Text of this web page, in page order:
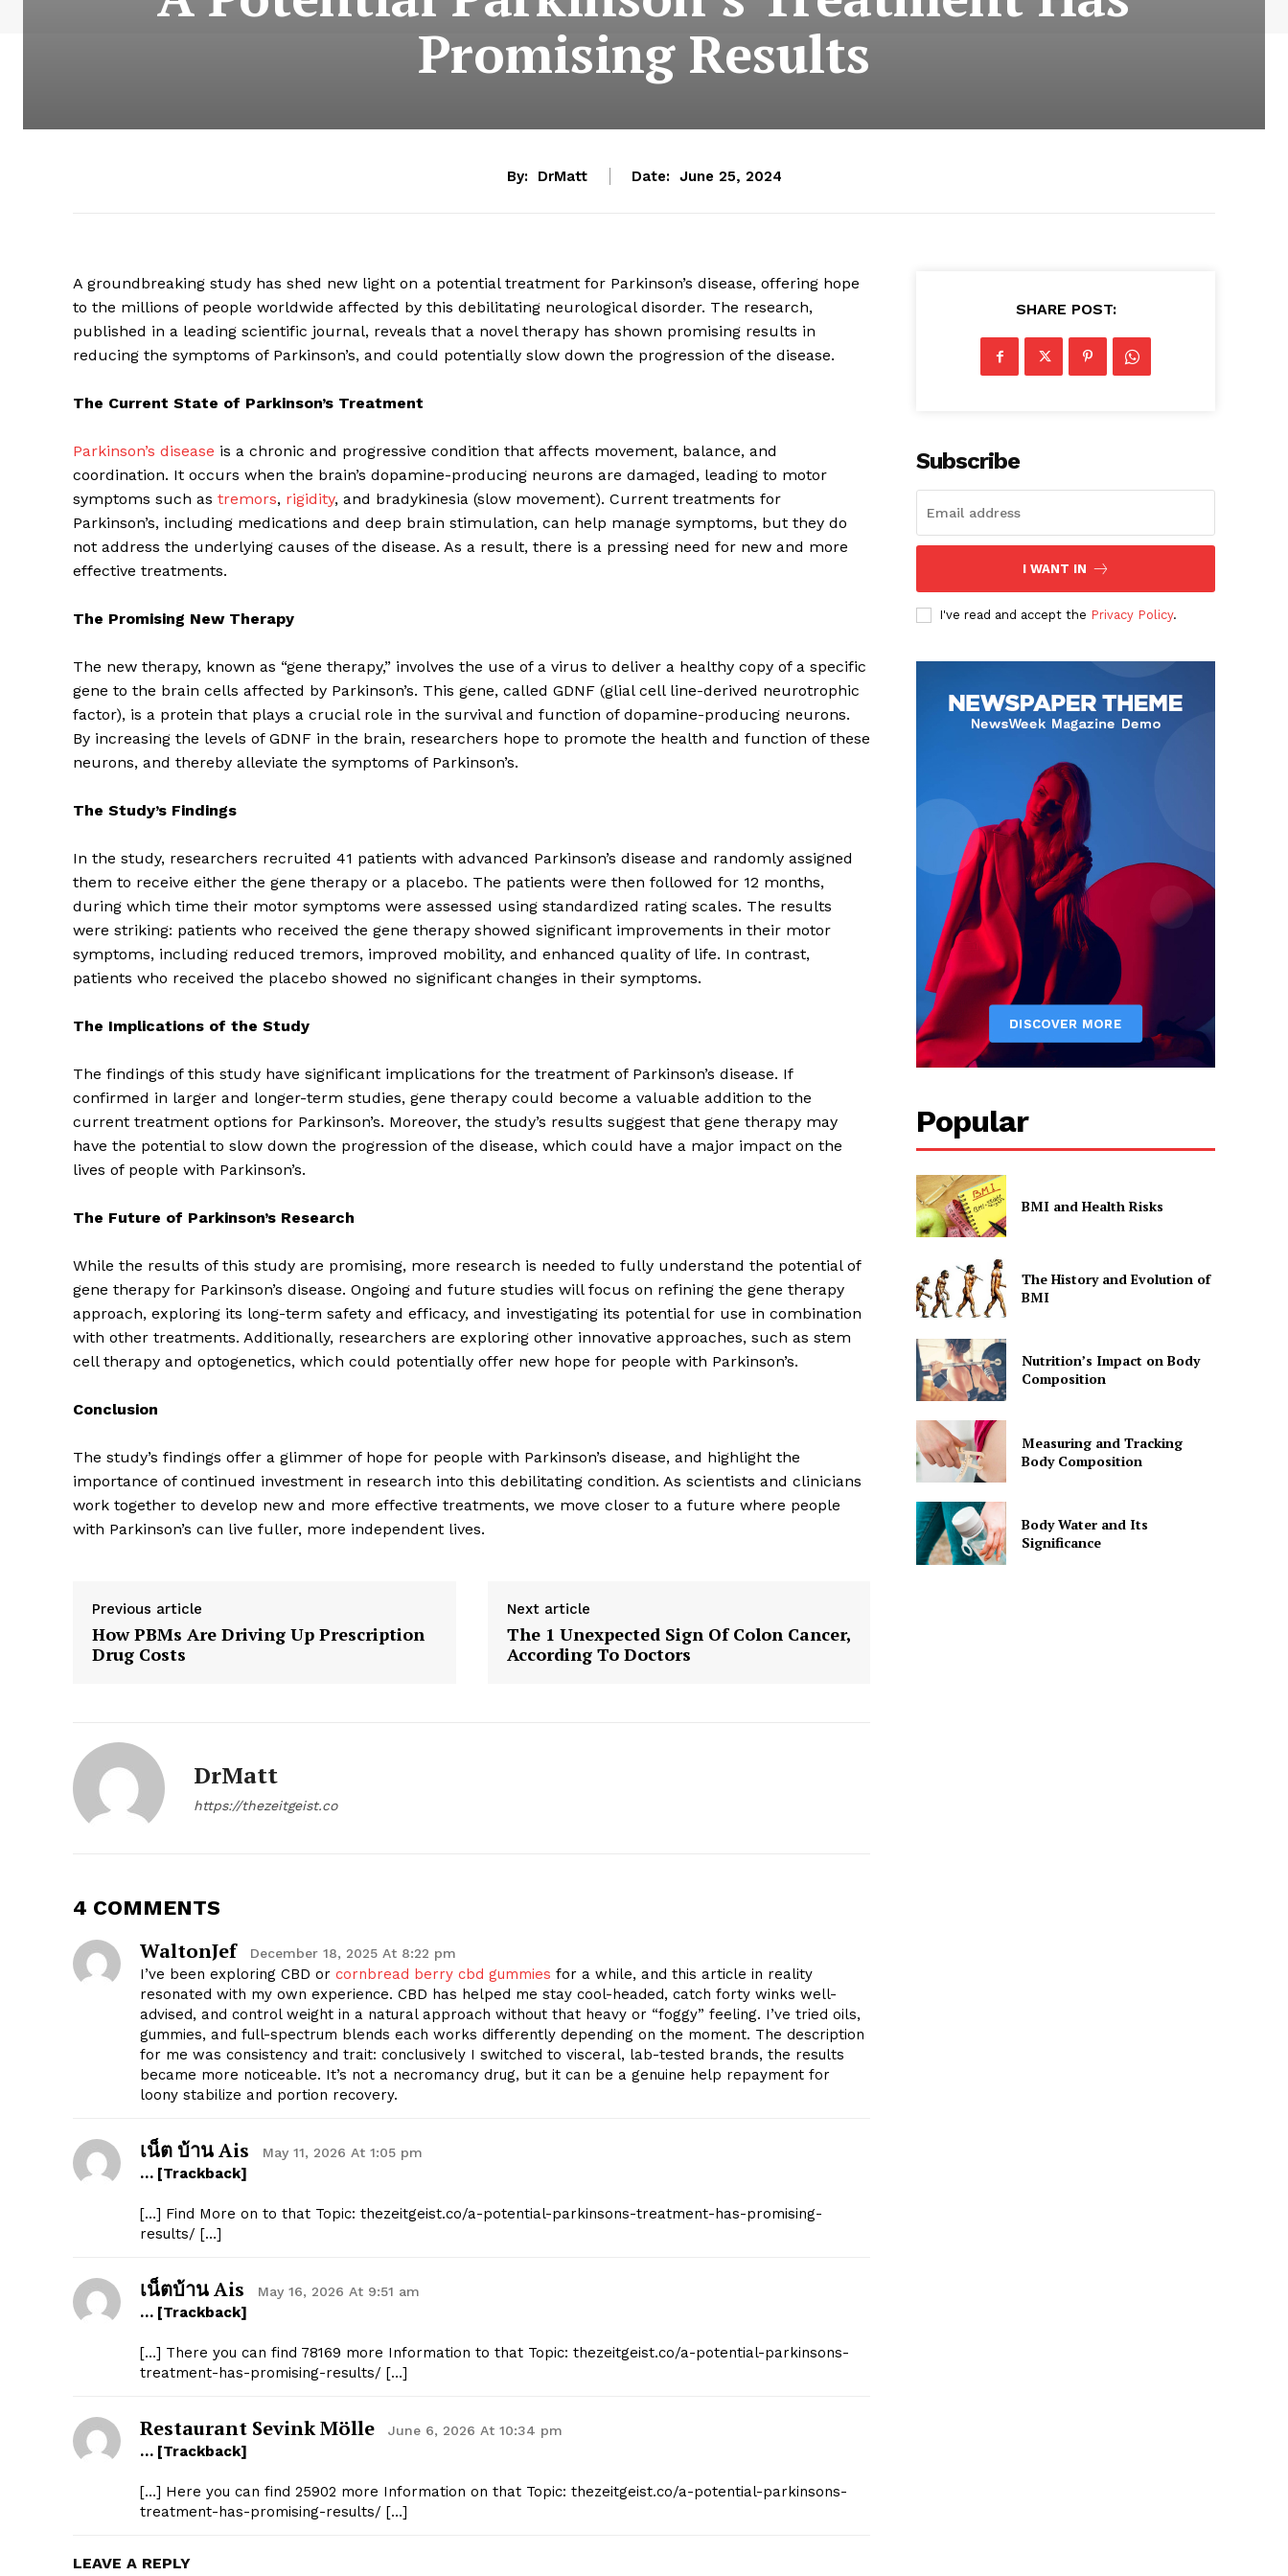
The Zeitgeist
Start Here
Contact Us
Privacy Policy
Promising Results
By: DrMatt Date: June 25, 2024
A groundbreaking study has shed new light on a potential treatment for Parkinson’s disease, offering hope
to the millions of people worldwide affected by this debilitating neurological disorder. The research,
published in a leading scientific journal, reveals that a novel therapy has shown promising results in
reducing the symptoms of Parkinson’s, and could potentially slow down the progression of the disease.
The Current State of Parkinson’s Treatment
Parkinson’s disease is a chronic and progressive condition that affects movement, balance, and
coordination. It occurs when the brain’s dopamine-producing neurons are damaged, leading to motor
symptoms such as tremors, rigidity, and bradykinesia (slow movement). Current treatments for
Parkinson’s, including medications and deep brain stimulation, can help manage symptoms, but they do
not address the underlying causes of the disease. As a result, there is a pressing need for new and more
effective treatments.
The Promising New Therapy
The new therapy, known as “gene therapy,” involves the use of a virus to deliver a healthy copy of a specific
gene to the brain cells affected by Parkinson’s. This gene, called GDNF (glial cell line-derived neurotrophic
factor), is a protein that plays a crucial role in the survival and function of dopamine-producing neurons.
By increasing the levels of GDNF in the brain, researchers hope to promote the health and function of these
neurons, and thereby alleviate the symptoms of Parkinson’s.
The Study’s Findings
In the study, researchers recruited 41 patients with advanced Parkinson’s disease and randomly assigned
them to receive either the gene therapy or a placebo. The patients were then followed for 12 months,
during which time their motor symptoms were assessed using standardized rating scales. The results
were striking: patients who received the gene therapy showed significant improvements in their motor
symptoms, including reduced tremors, improved mobility, and enhanced quality of life. In contrast,
patients who received the placebo showed no significant changes in their symptoms.
The Implications of the Study
The findings of this study have significant implications for the treatment of Parkinson’s disease. If
confirmed in larger and longer-term studies, gene therapy could become a valuable addition to the
current treatment options for Parkinson’s. Moreover, the study’s results suggest that gene therapy may
have the potential to slow down the progression of the disease, which could have a major impact on the
lives of people with Parkinson’s.
The Future of Parkinson’s Research
While the results of this study are promising, more research is needed to fully understand the potential of
gene therapy for Parkinson’s disease. Ongoing and future studies will focus on refining the gene therapy
approach, exploring its long-term safety and efficacy, and investigating its potential for use in combination
with other treatments. Additionally, researchers are exploring other innovative approaches, such as stem
cell therapy and optogenetics, which could potentially offer new hope for people with Parkinson’s.
Conclusion
The study’s findings offer a glimmer of hope for people with Parkinson’s disease, and highlight the
importance of continued investment in research into this debilitating condition. As scientists and clinicians
work together to develop new and more effective treatments, we move closer to a future where people
with Parkinson’s can live fuller, more independent lives.
Previous article
How PBMs Are Driving Up Prescription
Drug Costs
Next article
The 1 Unexpected Sign Of Colon Cancer,
According To Doctors
DrMatt
https://thezeitgeist.co
4 COMMENTS
WaltonJef December 18, 2025 At 8:22 pm
I’ve been exploring CBD or cornbread berry cbd gummies for a while, and this article in reality
resonated with my own experience. CBD has helped me stay cool-headed, catch forty winks well-
advised, and control weight in a natural approach without that heavy or “foggy” feeling. I’ve tried oils,
gummies, and full-spectrum blends each works differently depending on the moment. The description
for me was consistency and trait: conclusively I switched to visceral, lab-tested brands, the results
became more noticeable. It’s not a necromancy drug, but it can be a genuine help repayment for
loony stabilize and portion recovery.
เน็ต บ้าน Ais May 11, 2026 At 1:05 pm
… [Trackback]
[…] Find More on to that Topic: thezeitgeist.co/a-potential-parkinsons-treatment-has-promising-
results/ […]
เน็ตบ้าน Ais May 16, 2026 At 9:51 am
… [Trackback]
[…] There you can find 78169 more Information to that Topic: thezeitgeist.co/a-potential-parkinsons-
treatment-has-promising-results/ […]
Restaurant Sevink Mölle June 6, 2026 At 10:34 pm
… [Trackback]
[…] Here you can find 25902 more Information on that Topic: thezeitgeist.co/a-potential-parkinsons-
treatment-has-promising-results/ […]
LEAVE A REPLY
SHARE POST:
Subscribe
I WANT IN
I've read and accept the Privacy Policy.
Popular
BMI and Health Risks
The History and Evolution of
BMI
Nutrition’s Impact on Body
Composition
Measuring and Tracking
Body Composition
Body Water and Its
Significance